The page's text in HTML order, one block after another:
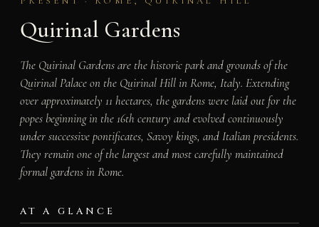
Quirinal Gardens
The Quirinal Gardens are the historic park and grounds of the
Quirinal Palace on the Quirinal Hill in Rome, Italy. Extending
over approximately 11 hectares, the gardens were laid out for the
popes beginning in the 16th century and evolved continuously
under successive pontificates, Savoy kings, and Italian presidents.
They remain one of the largest and most carefully maintained
formal gardens in Rome.
AT A GLANCE